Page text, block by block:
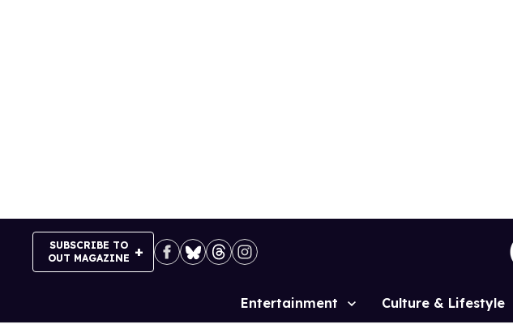
SUBSCRIBE TO
OUT MAGAZINE
Site
Entertainment Culture & Lifestyle